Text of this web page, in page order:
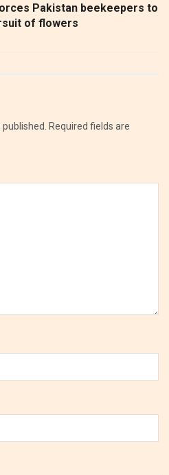
Pakistan beekeepers to
of flowers
Required fields are